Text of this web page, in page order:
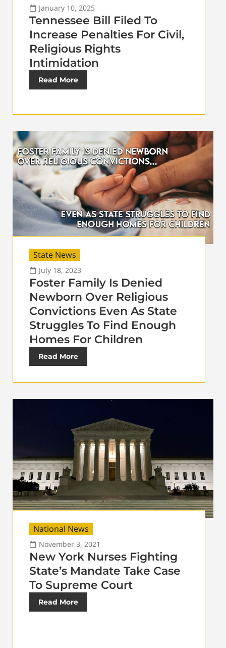
January 10, 2025
Tennessee Bill Filed To
Increase Penalties For Civil,
Religious Rights
Intimidation
Read More
State News
July 18, 2023
Foster Family Is Denied
Newborn Over Religious
Convictions Even As State
Struggles To Find Enough
Homes For Children
Read More
National News
November 3, 2021
New York Nurses Fighting
State’s Mandate Take Case
To Supreme Court
Read More